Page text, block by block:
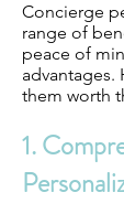
Concierge
range of
peace of
advantages.
them worth
1.